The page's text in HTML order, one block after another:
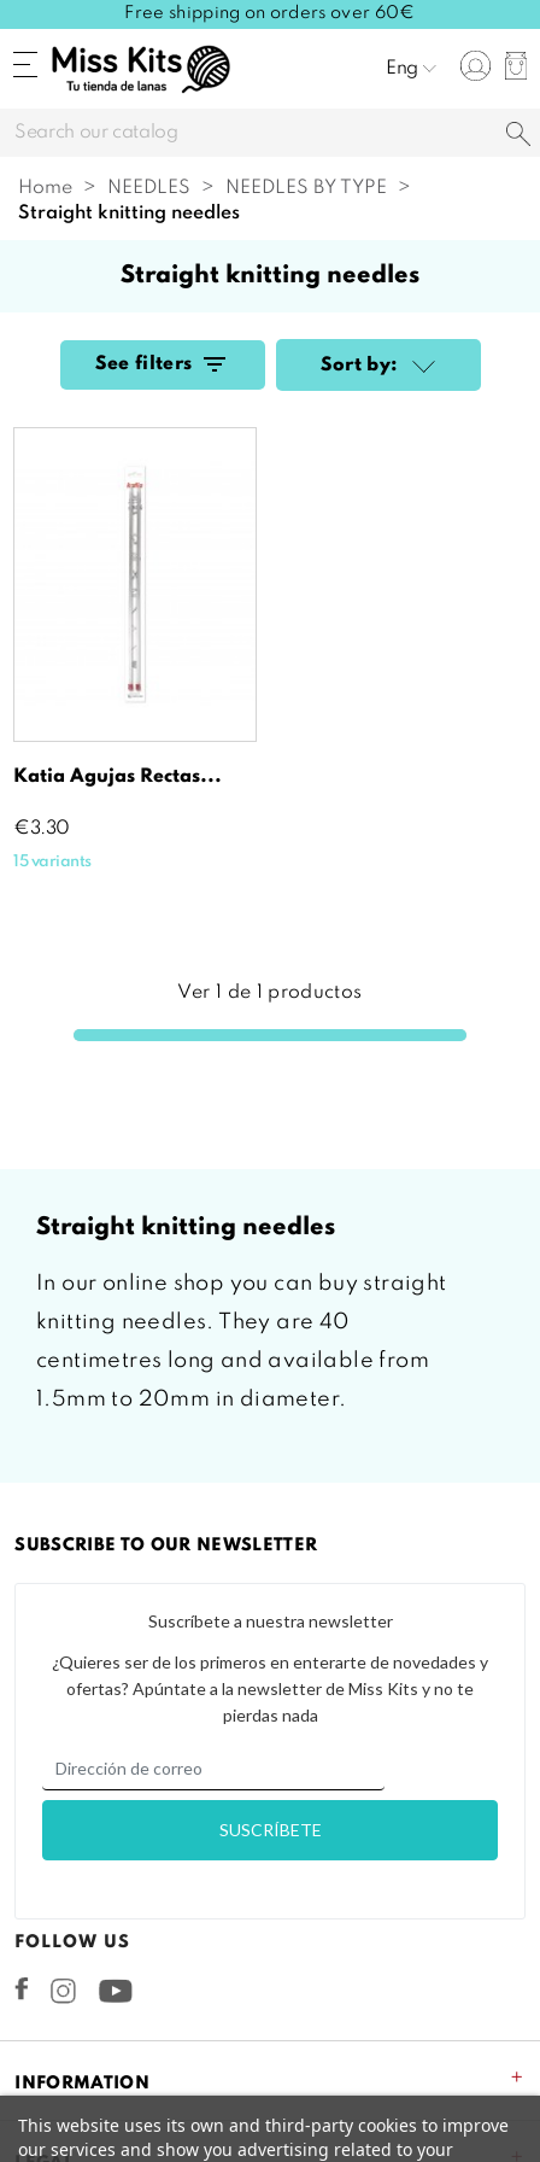
Free shipping on orders over 60€
Eng
Home NEEDLES
NEEDLES BY TYPE
straight knitting needles
straight knitting needles
See filters Sort by:
Katia Agujas Rectas...
Price
€3.30
15 variants
Ver de productos
straight knitting needles
In our online shop you can buy straight
knitting needles. They are 40
centimetres long and available from
1.5mm to 20mm in diameter.
INFORMATION +
SUBSCRIBE TO OUR NEWSLETTER
Suscríbete a nuestra newsletter
¿Quieres ser de los primeros en enterarte de novedades y
ofertas? Apúntate a la newsletter de Miss Kits y no te
pierdas nada
FOLLOW US
FacebookInstagram
This website uses its own and third-party cookies to improve
our services and show you advertising related to your